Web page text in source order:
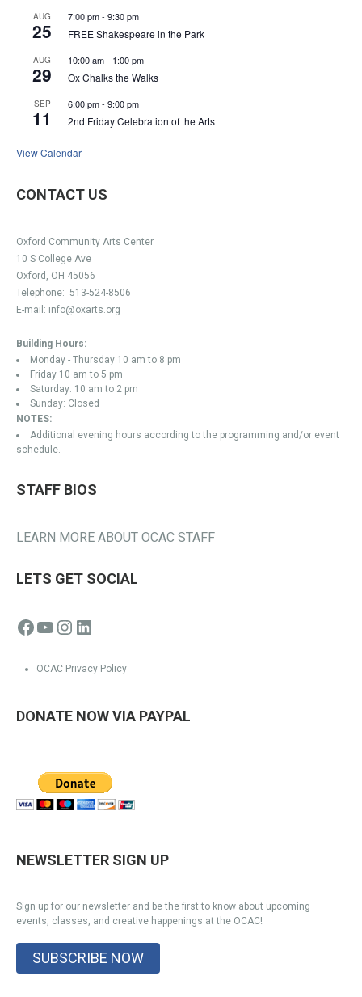
AUG
25
7:00 pm- 9:30 pm
FREE Shakespeare in the Park
AUG
29
10:00 am- 1:00 pm
Ox Chalks the Walks
SEP
11
6:00 pm- 9:00 pm
2nd Friday Celebration of the Arts
View Calendar
CONTACT US
Oxford Community Arts Center
10 S College Ave
Oxford, OH 45056
Telephone: 513-524-8506
E-mail: info@oxarts.org
Building Hours:
Monday - Thursday 10 am to 8 pm
Friday 10 am to 5 pm
Saturday: 10 am to 2 pm
Sunday: Closed
NOTES:
Additional evening hours according to the programming and/or event
schedule.
STAFF BIOS
LEARN MORE ABOUT OCAC STAFF
LETS GET SOCIAL
Facebook
YouTube
Instagram
LinkedIn
OCAC Privacy Policy
DONATE NOW VIA PAYPAL
NEWSLETTER SIGN UP
Sign up for our newsletter and be the first to know about upcoming
events, classes, and creative happenings at the OCAC!
SUBSCRIBE NOW